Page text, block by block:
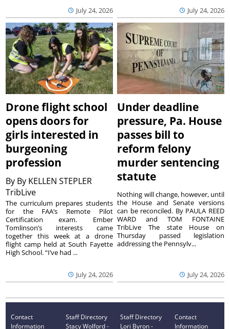
July 24, 2026 July 24, 2026
Drone flight school
opens doors for
girls interested in
burgeoning
profession
By By KELLEN STEPLER
TribLive
July 24, 2026
The curriculum prepares students
for the FAA’s Remote Pilot
Certification exam. Ember
Tomlinson’s interests came
together this week at a drone
flight camp held at South Fayette
High School. “I’ve had ...
Under deadline
pressure, Pa. House
passes bill to
reform felony
murder sentencing
statute
July 24, 2026
Nothing will change, however, until
the House and Senate versions
can be reconciled. By PAULA REED
WARD and TOM FONTAINE
TribLive The state House on
Thursday passed legislation
addressing the Pennsylv...
Contact
Information
Staff Directory
Stacy Wolford -
Staff Directory
Lori Byron -
Contact
Information